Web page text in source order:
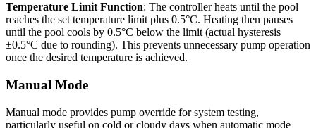
Temperature Limit Function: The controller heats until the pool
reaches the set temperature limit plus 0.5°C. Heating then pauses
until the pool cools by 0.5°C below the limit (actual hysteresis
±0.5°C due to rounding). This prevents unnecessary pump operation
once the desired temperature is achieved.
Manual Mode
Manual mode provides pump override for system testing,
particularly useful on cold or cloudy days when automatic mode